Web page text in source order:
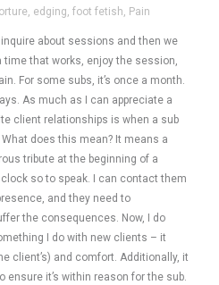
, edging, foot fetish, Pain
about sessions and then we
time that works, enjoy the session,
For some subs, it’s once a month.
As much as I can appreciate a
client relationships is when a sub
does this mean? It means a
tribute at the beginning of a
so to speak. I can contact them
and they need to
the consequences. Now, I do
I do with new clients – it
client’s) and comfort. Additionally, it
it’s within reason for the sub.